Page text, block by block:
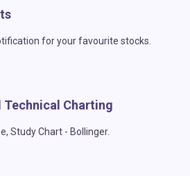
for your favourite stocks.
Technical Charting
Study Chart - Bollinger.